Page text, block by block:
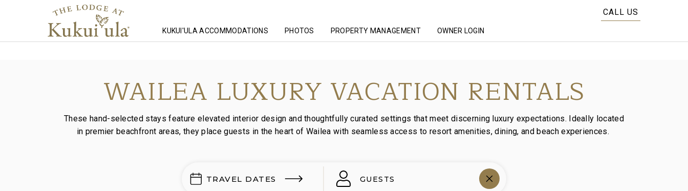
CALL US
KUKUI'ULA ACCOMMODATIONS PHOTOS PROPERTY MANAGEMENT OWNER LOGIN
WAILEA LUXURY VACATION RENTALS
These hand-selected stays feature elevated interior design and thoughtfully curated settings that meet discerning luxury expectations. Ideally located
in premier beachfront areas, they place guests in the heart of Wailea with seamless access to resort amenities, dining, and beach experiences.
TRAVEL DATES GUESTS